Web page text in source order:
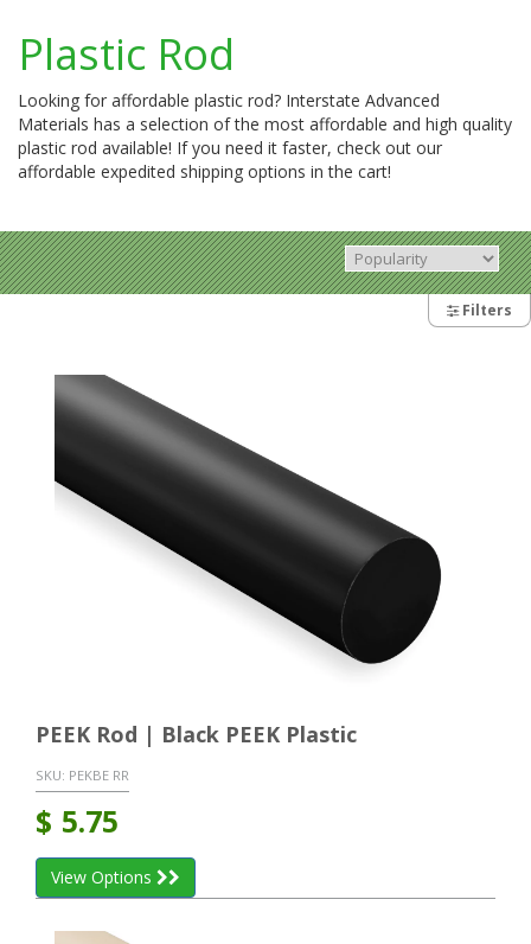
Plastic Rod
Looking for affordable plastic rod? Interstate Advanced
Materials has a selection of the most affordable and high quality
plastic rod available! If you need it faster, check out our
affordable expedited shipping options in the cart!
Filters
PEEK Rod | Black PEEK Plastic
SKU: PEKBE RR
$ 5.75
View Options